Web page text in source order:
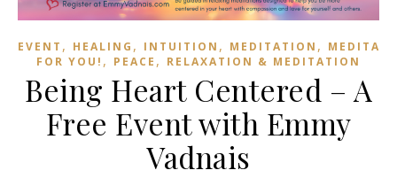
EVENT , HEALING , INTUITION , MEDITATION ,
FOR YOU! , PEACE , RELAXATION & MEDITATION
Being Heart Centered – A
Free Event with Emmy
Vadnais